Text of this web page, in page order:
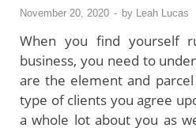
November 20, 2020 - by Leah Lucas
When you find yourself
business, you need to
are the element and
type of clients you agree
a whole lot about you as